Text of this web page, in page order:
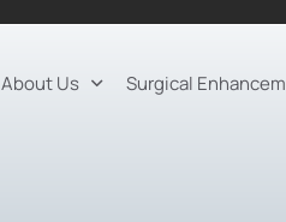
About Us Surgical